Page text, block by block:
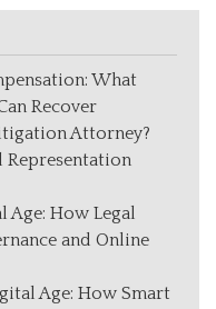
What
Recover
Attorney?
Representation
Age: How Legal
and Online
Age: How Smart